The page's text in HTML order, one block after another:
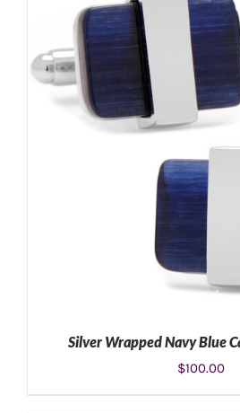
ADD TO CART
Silver Wrapped Navy Blue
$100.00